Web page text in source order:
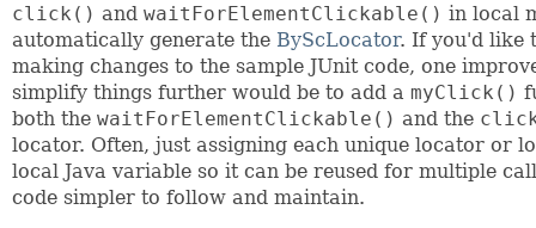
click() and waitForElementClickable() in local
automatically generate the ByScLocator. If you'd like
making changes to the sample JUnit code, one
simplify things further would be to add a myClick()
both the waitForElementClickable() and the
locator. Often, just assigning each unique locator or
local Java variable so it can be reused for multiple
code simpler to follow and maintain.